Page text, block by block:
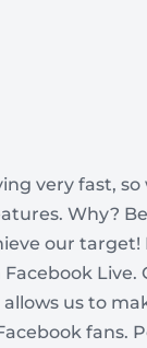
very fast,
Why?
our target!
Live.
us to
fans.